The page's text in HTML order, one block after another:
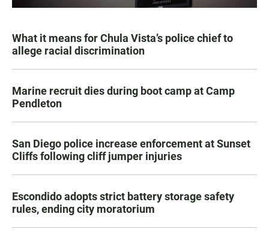
What it means for Chula Vista’s police chief to
allege racial discrimination
Marine recruit dies during boot camp at Camp
Pendleton
San Diego police increase enforcement at Sunset
Cliffs following cliff jumper injuries
Escondido adopts strict battery storage safety
rules, ending city moratorium